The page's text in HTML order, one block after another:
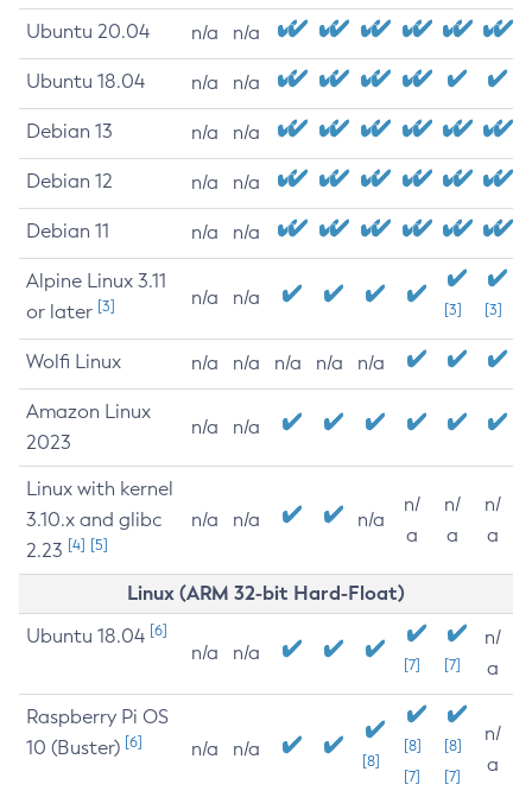
Ubuntu 20.04 n/a n/a
Ubuntu 18.04 n/a n/a
Debian 13 n/a n/a
Debian 12 n/a n/a
Debian 11 n/a n/a
Alpine Linux 3.11
or later [3] n/a n/a
[3] [3]
Wolfi Linux n/a n/a n/a n/a n/a
Amazon Linux
2023
n/a n/a
Linux with kernel
3.10.x and glibc
2.23 [4] [5]
n/a n/a n/a
n/
a
n/
a
n/
a
Linux (ARM 32-bit Hard-Float)
Ubuntu 18.04 [6]
n/a n/a
[7] [7]
n/
a
Raspberry Pi OS
10 (Buster) [6] n/a n/a
[8]
[8]
[7]
[8]
[7]
n/
a